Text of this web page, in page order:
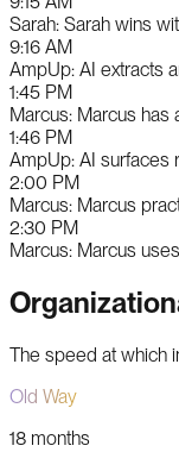
Sarah: Sarah wins
9:16 AM
AmpUp: AI extracts
1:45 PM
Marcus: Marcus has
1:46 PM
AmpUp: AI surfaces
2:00 PM
Marcus: Marcus
2:30 PM
Marcus: Marcus
The speed at which
Old Way
18 months